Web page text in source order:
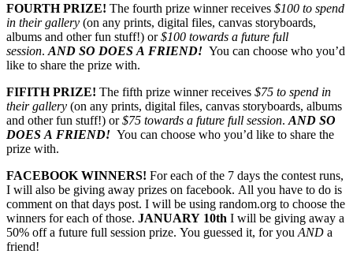
FOURTH PRIZE! The fourth prize winner receives $100 to spend
in their gallery (on any prints, digital files, canvas storyboards,
albums and other fun stuff!) or$100 towards a future full
session. AND SO DOES A FRIEND! You can choose who you’d
like to share the prize with.
FIFITH PRIZE! The fifth prize winner receives $75 to spend in
their gallery (on any prints, digital files, canvas storyboards, albums
and other fun stuff!) or$75 towards a future full session. AND SO
DOES A FRIEND! You can choose who you’d like to share the
prize with.
FACEBOOK WINNERS! For each of the 7 days the contest runs,
I will also be giving away prizes on facebook. All you have to do is
comment on that days post. I will be using random.org to choose the
winners for each of those. JANUARY 10th I will be giving away a
50% off a future full session prize. You guessed it, for you AND a
friend!